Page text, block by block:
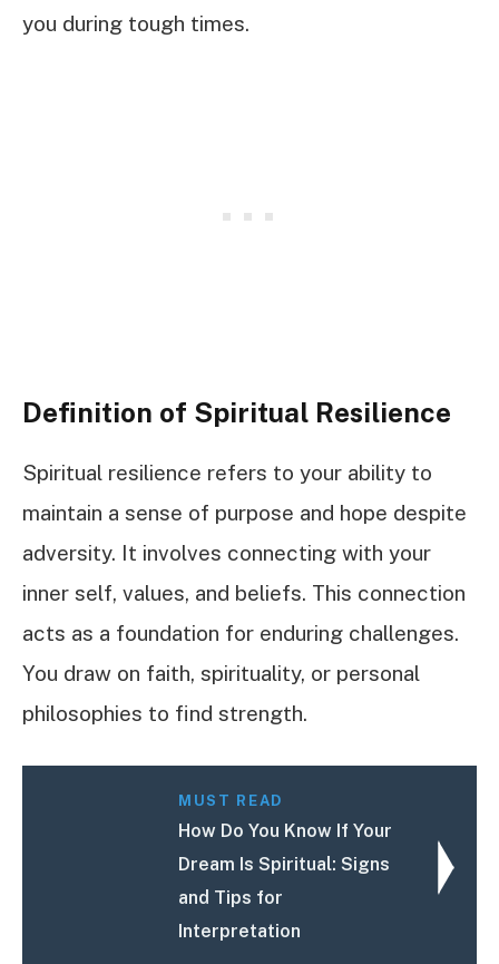
you during tough times.
Definition of Spiritual Resilience
Spiritual resilience refers to your ability to
maintain a sense of purpose and hope despite
adversity. It involves connecting with your
inner self, values, and beliefs. This connection
acts as a foundation for enduring challenges.
You draw on faith, spirituality, or personal
philosophies to find strength.
MUST READ
How Do You Know If Your
Dream Is Spiritual: Signs
and Tips for
Interpretation